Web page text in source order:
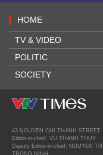
HOME
TV & VIDEO
POLITIC
SOCIETY
43 NGUYEN CHI THANH
Editor-in-chief: VU THANH THUY
Deputy Editor-in-chief: NGUYEN